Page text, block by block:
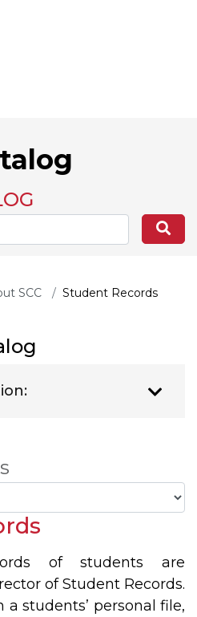
SCC Student Records
of students are
of Student Records.
students’ personal file,